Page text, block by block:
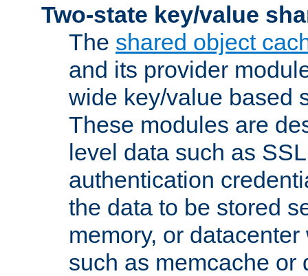
Two-state key/value
The shared object
and its provider
wide key/value based
These modules are
level data such as
authentication
the data to be stored
memory, or
such as memcache or